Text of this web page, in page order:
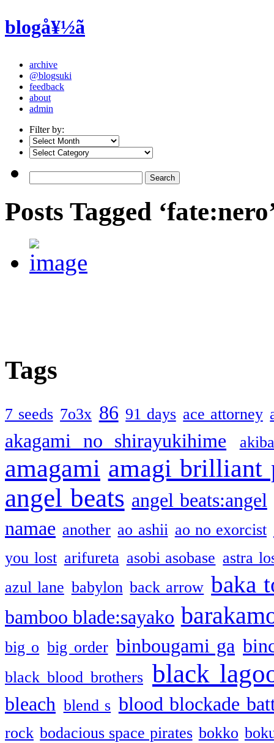
blogå¥½ã
archive
@blogsuki
feedback
about
admin
Filter by:
Posts Tagged
Tags
7 seeds 7o3x 86 91 days ace attorney
akagami no shirayukihime
amagami amagi brilliant
angel beats angel beats:angel
namae another ao ashii ao no exorcist
you lost arifureta asobi asobase astra
azul lane babylon back arrow baka
bamboo blade:sayako
big o big order binbougami ga
black blood brothers black
bleach blend s blood blockade
rock bodacious space pirates bokko